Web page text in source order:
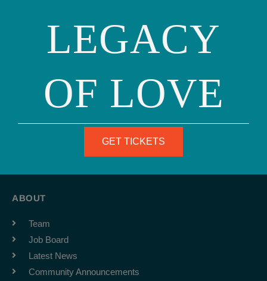
Fax: (415) 981-1962
ABOUT
Team
Job Board
Latest News
Community Announcements
LEGACY
OF LOVE
GET TICKETS